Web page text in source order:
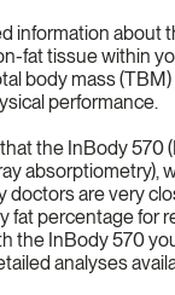
information about
fat tissue within
body mass
performance.
the InBody 570
absorptiometry),
doctors are very
fat percentage for
the InBody 570
analyses